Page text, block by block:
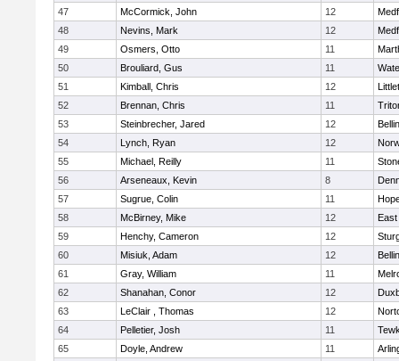
47
McCormick, John 12
48
Nevins, Mark 12
49
Osmers, Otto 11
50
Brouliard, Gus 11
51
Kimball, Chris 12
52
Brennan, Chris 11
53
Steinbrecher, Jared 12
54
Lynch, Ryan 12
55
Michael, Reilly 11
56
Arseneaux, Kevin 8
57
Sugrue, Colin 11
58
McBirney, Mike 12
East
59
Henchy, Cameron 12
60
Misiuk, Adam 12
61
Gray, William 11
62
Shanahan, Conor 12
63
LeClair , Thomas 12
64
Pelletier, Josh 11
65
Doyle, Andrew 11